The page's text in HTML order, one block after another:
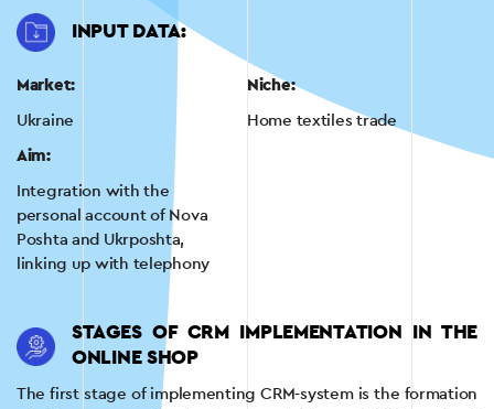
INPUT DATA:
Market:
Ukraine
Niche:
Home textiles trade
Aim:
Integration with the
personal account of Nova
Poshta and Ukrposhta,
linking up with telephony
STAGES OF CRM IMPLEMENTATION IN THE
ONLINE SHOP
The first stage of implementing CRM-system is the formation